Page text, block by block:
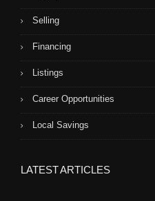
Selling
Financing
Listings
Career Opportunities
Local Savings
LATEST ARTICLES